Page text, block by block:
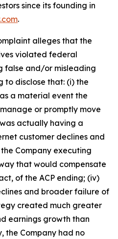
since its founding in
.
alleges that the
violated federal
false and/or misleading
disclose that: (i) the
a material event the
or promptly move
actually having a
customer declines and
Company executing
that would compensate
of the ACP ending; (iv)
and broader failure of
created much greater
earnings growth than
the Company had no